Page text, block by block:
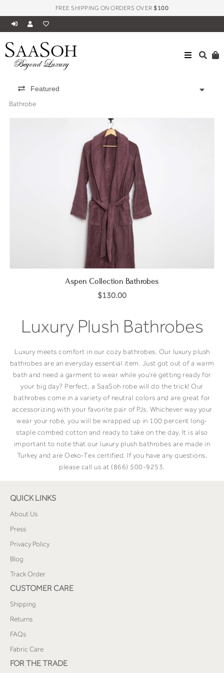
FREE SHIPPING ON ORDERS OVER$100
SAASOH
Beyond Luxury
Featured
Bathrobe
Aspen Collection Bathrobes
$130.00
Luxury Plush Bathrobes
Luxury meets comfort in our cozy bathrobes. Our luxury plush
bathrobes are an everyday essential item. Just got out of a warm
bath and need a garment to wear while you’re getting ready for
your big day? Perfect, a SaaSoh robe will do the trick! Our
bathrobes come in a variety of neutral colors and are great for
accessorizing with your favorite pair of PJs. Whichever way your
wear your robe, you will be wrapped up in 100 percent long-
staple combed cotton and ready to take on the day. It is also
important to note that our luxury plush bathrobes are made in
Turkey and are Oeko-Tex certified. If you have any questions,
please call us at (866) 500-9253.
QUICK LINKS
About Us
Press
Privacy Policy
Blog
Track Order
CUSTOMER CARE
Shipping
Returns
FAQs
Fabric Care
FOR THE TRADE